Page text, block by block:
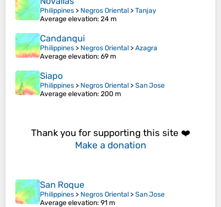
Philippines > Negros Oriental >Tanjay
Average elevation: 24 m
Candanqui
Philippines > Negros Oriental >Azagra
Average elevation: 69 m
Siapo
Philippines > Negros Oriental >San Jose
Average elevation: 200 m
Thank you for supporting this site ❤️
Make a donation
San Roque
Philippines > Negros Oriental >San Jose
Average elevation: 91 m